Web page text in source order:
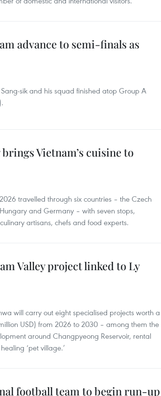
advance to semi-finals as
sik and his squad finished atop Group A
Vietnam’s cuisine to
travelled through six countries – the Czech
and Germany – with seven stops,
artisans, chefs and food experts.
Valley project linked to Ly
will carry out eight specialised projects worth a
USD) from 2026 to 2030 – among them the
around Changpyeong Reservoir, rental
‘pet village.’
football team to begin run-up